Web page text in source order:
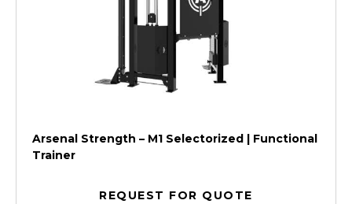
Arsenal Strength – M1 Selectorized | Functional
Trainer
REQUEST FOR QUOTE